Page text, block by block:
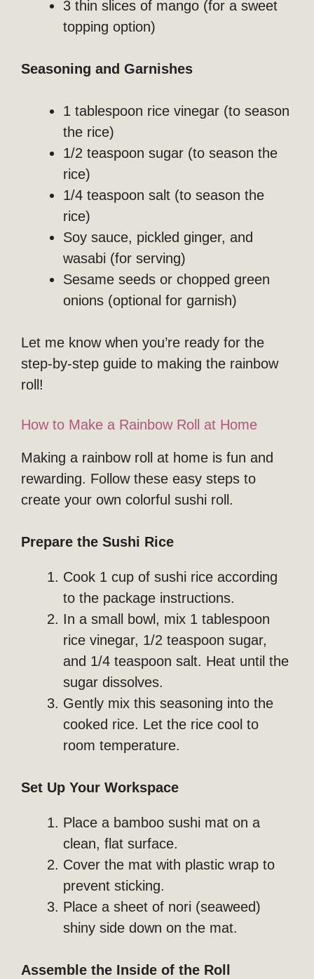
3 thin slices of mango (for a sweet
topping option)
Seasoning and Garnishes
1 tablespoon rice vinegar (to season
the rice)
1/2 teaspoon sugar (to season the
rice)
1/4 teaspoon salt (to season the
rice)
Soy sauce, pickled ginger, and
wasabi (for serving)
Sesame seeds or chopped green
onions (optional for garnish)
Let me know when you’re ready for the
step-by-step guide to making the rainbow
roll!
How to Make a Rainbow Roll at Home
Making a rainbow roll at home is fun and
rewarding. Follow these easy steps to
create your own colorful sushi roll.
Prepare the Sushi Rice
Cook 1 cup of sushi rice according
to the package instructions.
In a small bowl, mix 1 tablespoon
rice vinegar, 1/2 teaspoon sugar,
and 1/4 teaspoon salt. Heat until the
sugar dissolves.
Gently mix this seasoning into the
cooked rice. Let the rice cool to
room temperature.
Set Up Your Workspace
Place a bamboo sushi mat on a
clean, flat surface.
Cover the mat with plastic wrap to
prevent sticking.
Place a sheet of nori (seaweed)
shiny side down on the mat.
Assemble the Inside of the Roll